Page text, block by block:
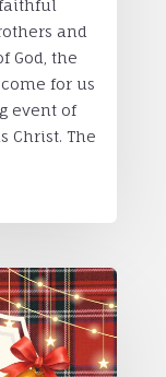
and
God, the
for us
event of
Christ. The